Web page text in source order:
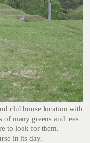
clubhouse location with
of many greens and tees
to look for them.
in its day.